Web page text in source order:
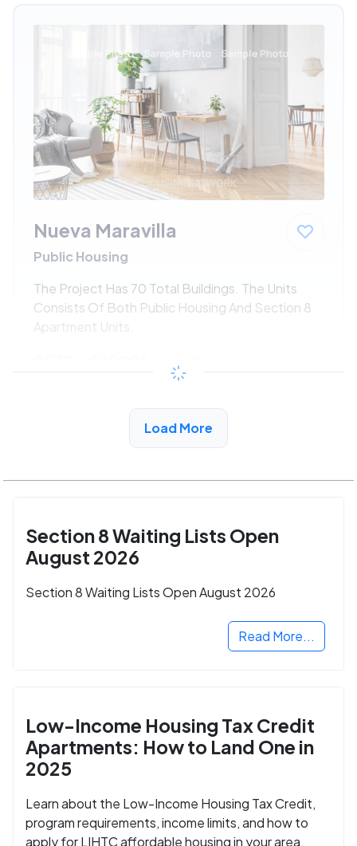
Nueva Maravilla
Public Housing
The Project Has 70 Total Buildings. The Units
Consists Of Both Public Housing And Section 8
Apartment Units.
/month
View Detail
Load More
Section 8 Waiting Lists Open
August 2026
Section 8 Waiting Lists Open August 2026
Read More...
Low-Income Housing Tax Credit
Apartments: How to Land One in
2025
Learn about the Low-Income Housing Tax Credit,
program requirements, income limits, and how to
apply for LIHTC affordable housing in your area.